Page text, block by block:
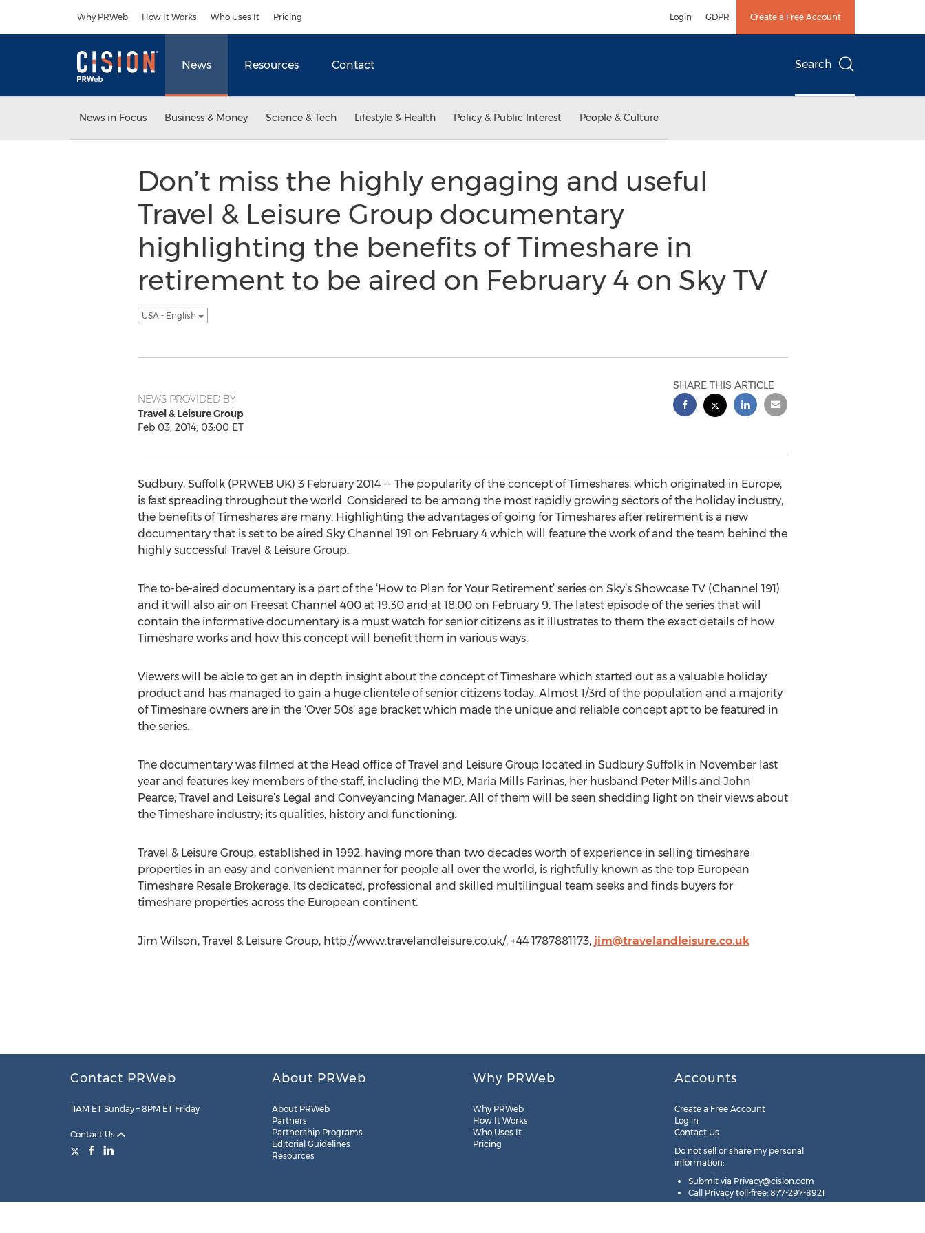
Why PRWeb How It Works Who Uses It Pricing Login GDPR Create a Free Account
News Resources Contact Search
News in Focus Business & Money Science & Tech Lifestyle & Health Policy & Public Interest People & Culture
Don’t miss the highly engaging and useful
Travel & Leisure Group documentary
highlighting the benefits of Timeshare in
retirement to be aired on February 4 on Sky TV
USA - English
NEWS PROVIDED BY
Travel & Leisure Group
Feb 03, 2014, 03:00 ET
SHARE THIS ARTICLE
Sudbury, Suffolk (PRWEB UK) 3 February 2014 -- The popularity of the concept of Timeshares, which originated in Europe,
is fast spreading throughout the world. Considered to be among the most rapidly growing sectors of the holiday industry,
the benefits of Timeshares are many. Highlighting the advantages of going for Timeshares after retirement is a new
documentary that is set to be aired Sky Channel 191 on February 4 which will feature the work of and the team behind the
highly successful Travel & Leisure Group.
The to-be-aired documentary is a part of the ‘How to Plan for Your Retirement’ series on Sky’s Showcase TV (Channel 191)
and it will also air on Freesat Channel 400 at 19.30 and at 18.00 on February 9. The latest episode of the series that will
contain the informative documentary is a must watch for senior citizens as it illustrates to them the exact details of how
Timeshare works and how this concept will benefit them in various ways.
Viewers will be able to get an in depth insight about the concept of Timeshare which started out as a valuable holiday
product and has managed to gain a huge clientele of senior citizens today. Almost 1/3rd of the population and a majority
of Timeshare owners are in the ‘Over 50s’ age bracket which made the unique and reliable concept apt to be featured in
the series.
The documentary was filmed at the Head office of Travel and Leisure Group located in Sudbury Suffolk in November last
year and features key members of the staff, including the MD, Maria Mills Farinas, her husband Peter Mills and John
Pearce, Travel and Leisure’s Legal and Conveyancing Manager. All of them will be seen shedding light on their views about
the Timeshare industry; its qualities, history and functioning.
Travel & Leisure Group, established in 1992, having more than two decades worth of experience in selling timeshare
properties in an easy and convenient manner for people all over the world, is rightfully known as the top European
Timeshare Resale Brokerage. Its dedicated, professional and skilled multilingual team seeks and finds buyers for
timeshare properties across the European continent.
Jim Wilson, Travel & Leisure Group, http://www.travelandleisure.co.uk/, +44 1787881173, jim@travelandleisure.co.uk
Contact PRWeb
11AM ET Sunday – 8PM ET Friday
Contact Us
About PRWeb
About PRWeb
Partners
Partnership Programs
Editorial Guidelines
Resources
Why PRWeb
Why PRWeb
How It Works
Who Uses It
Pricing
Accounts
Create a Free Account
Log in
Contact Us
Do not sell or share my personal
information:
Submit via Privacy@cision.com
Call Privacy toll-free: 877-297-8921